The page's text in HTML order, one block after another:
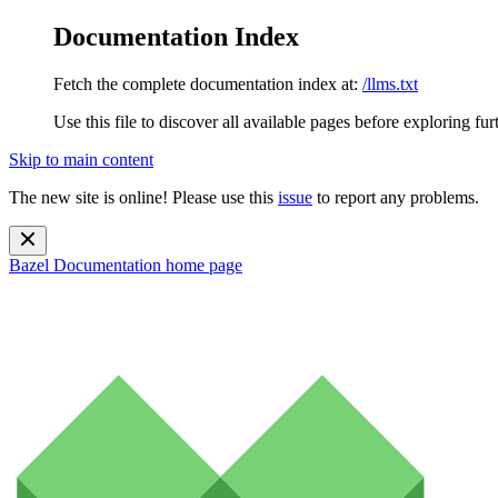
Documentation Index
Fetch the complete documentation index at: /llms.txt
Use this file to discover all available pages before exploring
Skip to main content
The new site is online! Please use this issue to report any problems.
Bazel Documentation home page